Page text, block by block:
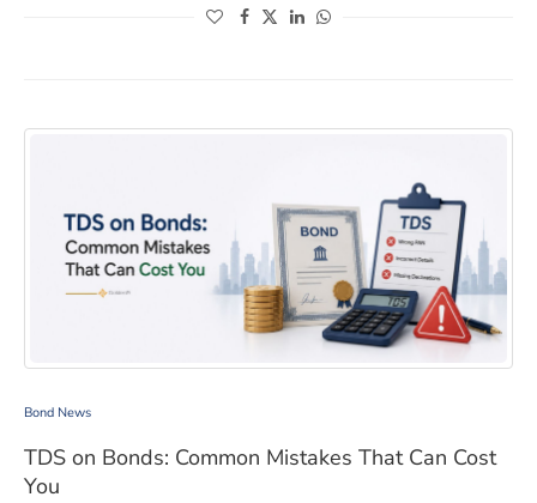
(opens in a new window)
(opens in a new window)
(opens in a new window)
(opens in a new window)
TDS on Bonds: Common Mistakes That Can Cost You
Bond News
TDS on Bonds: Common Mistakes That Can Cost
You